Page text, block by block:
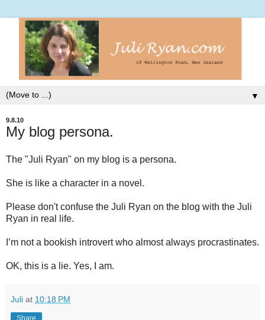
▼
9.8.10
My blog persona.
The "Juli Ryan" on my blog is a persona.
She is like a character in a novel.
Please don't confuse the Juli Ryan on the blog with the Juli
Ryan in real life.
I’m not a bookish introvert who almost always procrastinates.
OK, this is a lie. Yes, I am.
Juli at 10:18 PM